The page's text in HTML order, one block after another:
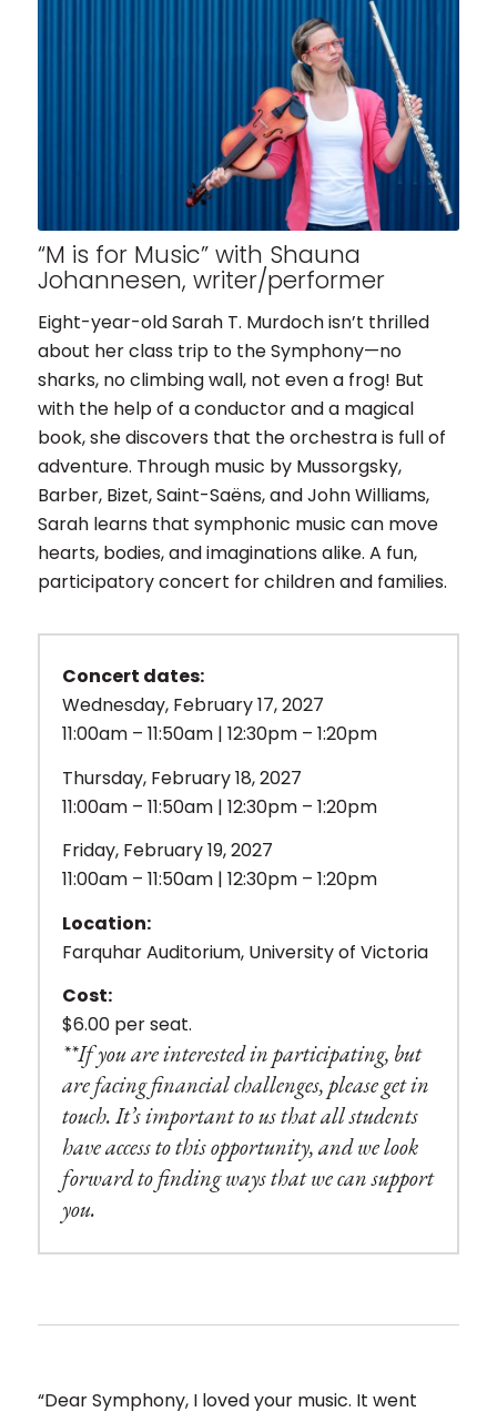
“M is for Music” with Shauna
Johannesen, writer/performer
Eight-year-old Sarah T. Murdoch isn’t thrilled
about her class trip to the Symphony—no
sharks, no climbing wall, not even a frog! But
with the help of a conductor and a magical
book, she discovers that the orchestra is full of
adventure. Through music by Mussorgsky,
Barber, Bizet, Saint-Saëns, and John Williams,
Sarah learns that symphonic music can move
hearts, bodies, and imaginations alike. A fun,
participatory concert for children and families.
Concert dates:
Wednesday, February 17, 2027
11:00am – 11:50am | 12:30pm – 1:20pm
Thursday, February 18, 2027
11:00am – 11:50am | 12:30pm – 1:20pm
Friday, February 19, 2027
11:00am – 11:50am | 12:30pm – 1:20pm
Location:
Farquhar Auditorium, University of Victoria
Cost:
$6.00 per seat.
**If you are interested in participating, but
are facing financial challenges, please get in
touch. It’s important to us that all students
have access to this opportunity, and we look
forward to finding ways that we can support
you.
“Dear Symphony, I loved your music. It went